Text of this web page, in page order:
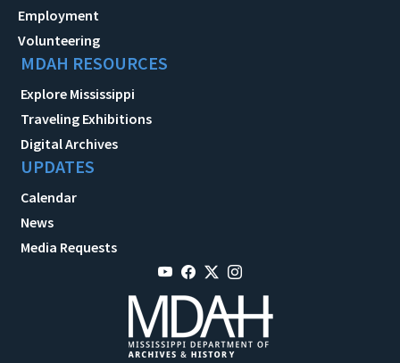
Employment
Volunteering
MDAH RESOURCES
Explore Mississippi
Traveling Exhibitions
Digital Archives
UPDATES
Calendar
News
Media Requests